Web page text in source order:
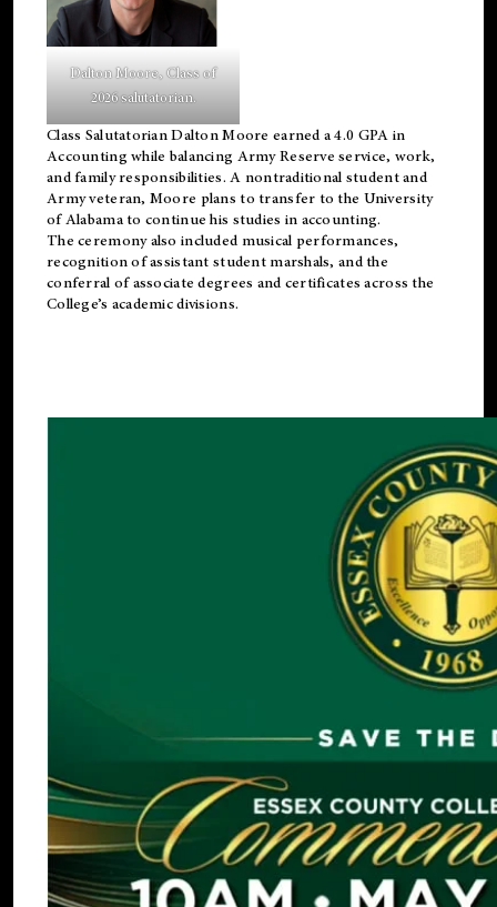
Dalton Moore, Class of
2026 salutatorian.
Class Salutatorian Dalton Moore earned a 4.0 GPA in
Accounting while balancing Army Reserve service, work,
and family responsibilities. A nontraditional student and
Army veteran, Moore plans to transfer to the University
of Alabama to continue his studies in accounting.
The ceremony also included musical performances,
recognition of assistant student marshals, and the
conferral of associate degrees and certificates across the
College’s academic divisions.